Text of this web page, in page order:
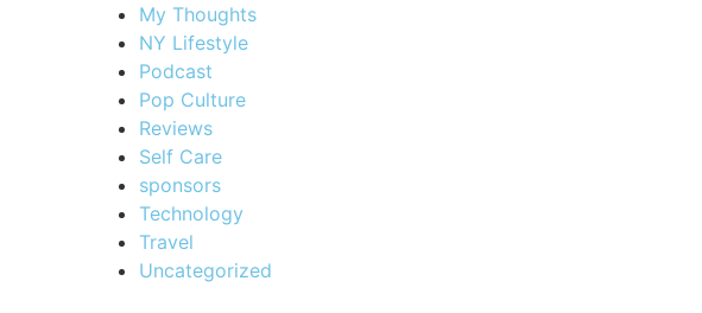
My Thoughts
NY Lifestyle
Podcast
Pop Culture
Reviews
Self Care
sponsors
Technology
Travel
Uncategorized